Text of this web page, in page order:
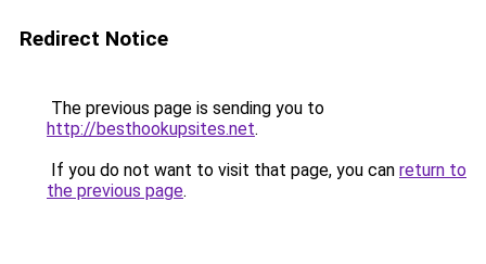
Redirect Notice
The previous page is sending you to
http://besthookupsites.net.
If you do not want to visit that page, you can return to
the previous page.